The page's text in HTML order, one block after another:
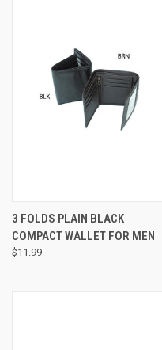
3 FOLDS PLAIN BLACK
COMPACT WALLET FOR MEN
$11.99